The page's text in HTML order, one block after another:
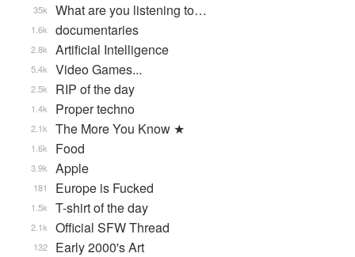
What are you listening to…
35k
documentaries
1.6k
Artificial Intelligence
2.8k
Video Games...
5.4k
RIP of the day
2.5k
Proper techno
1.4k
The More You Know ★
2.1k
Food
1.6k
Apple
3.9k
Europe is Fucked
181
T-shirt of the day
1.5k
Official SFW Thread
2.1k
Early 2000's Art
132